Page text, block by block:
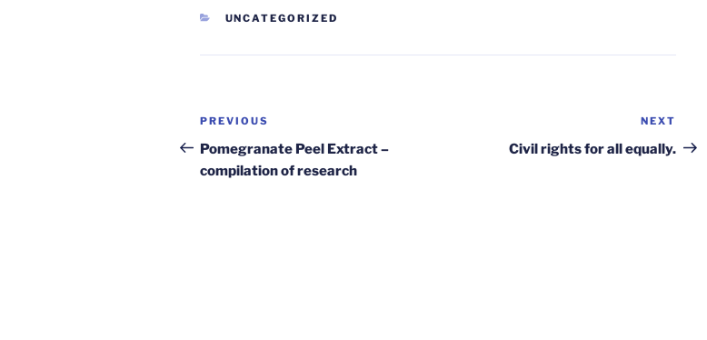
CATEGORIES
UNCATEGORIZED
Post
navigation
Previous
Post
PREVIOUS
Pomegranate Peel Extract –
compilation of research
Post
NEXT
Civil rights for all equally.